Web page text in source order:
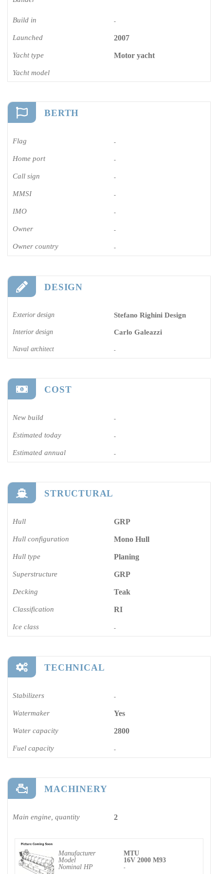
Build in -
Launched 2007
Yacht type Motor yacht
Yacht model
BERTH
Flag -
Home port -
Call sign -
MMSI -
IMO -
Owner -
Owner country -
DESIGN
Exterior design Stefano Righini Design
Interior design Carlo Galeazzi
Naval architect -
COST
New build -
Estimated today -
Estimated annual -
STRUCTURAL
Hull GRP
Hull configuration Mono Hull
Hull type Planing
Superstructure GRP
Decking Teak
Classification RI
Ice class -
TECHNICAL
Stabilizers -
Watermaker Yes
Water capacity 2800
Fuel capacity -
MACHINERY
Main engine, quantity 2
Manufacturer
MTU
Model
16V 2000 M93
Nominal HP
-